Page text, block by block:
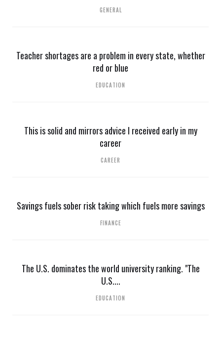
GENERAL
Teacher shortages are a problem in every state, whether
red or blue
EDUCATION
This is solid and mirrors advice I received early in my
career
CAREER
Savings fuels sober risk taking which fuels more savings
FINANCE
The U.S. dominates the world university ranking. "The
U.S....
EDUCATION